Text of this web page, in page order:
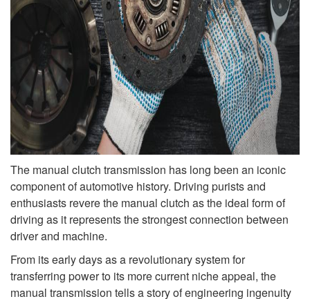
The manual clutch transmission has long been an iconic
component of automotive history. Driving purists and
enthusiasts revere the manual clutch as the ideal form of
driving as it represents the strongest connection between
driver and machine.
From its early days as a revolutionary system for
transferring power to its more current niche appeal, the
manual transmission tells a story of engineering ingenuity